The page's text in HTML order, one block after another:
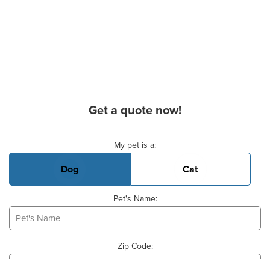
Get a quote now!
My pet is a:
Dog Cat
Pet's Name:
Zip Code: